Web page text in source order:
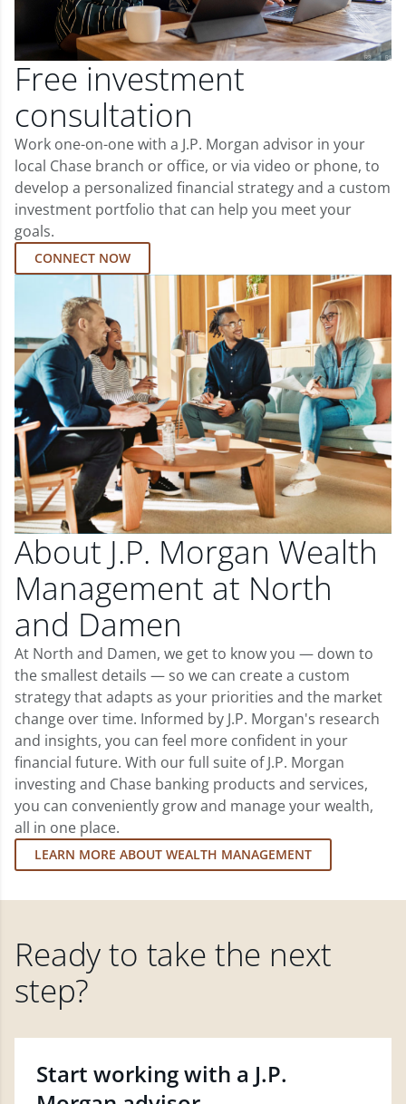
Free investment
consultation
Work one-on-one with a J.P. Morgan advisor in your
local Chase branch or office, or via video or phone, to
develop a personalized financial strategy and a custom
investment portfolio that can help you meet your
goals.
CONNECT NOW
About J.P. Morgan Wealth
Management at North
and Damen
At North and Damen, we get to know you — down to
the smallest details — so we can create a custom
strategy that adapts as your priorities and the market
change over time. Informed by J.P. Morgan's research
and insights, you can feel more confident in your
financial future. With our full suite of J.P. Morgan
investing and Chase banking products and services,
you can conveniently grow and manage your wealth,
all in one place.
LEARN MORE ABOUT WEALTH MANAGEMENT
Ready to take the next
step?
Start working with a J.P.